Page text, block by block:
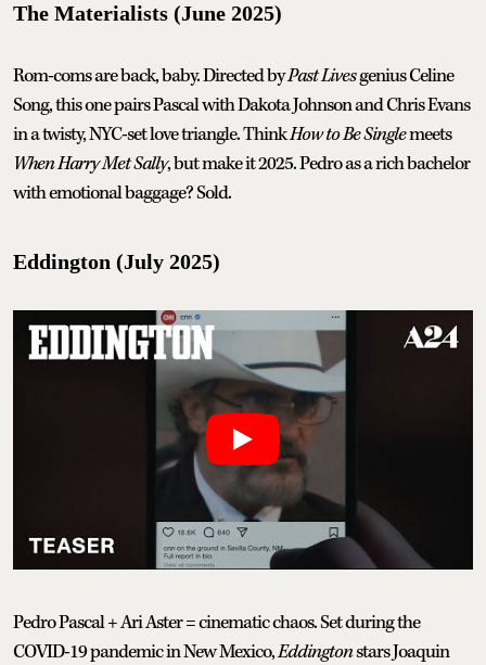
The Materialists (June 2025)
Rom-coms are back, baby. Directed byPast Livesgenius Celine
Song, this one pairs Pascal with Dakota Johnson and Chris Evans
in a twisty, NYC-set love triangle. ThinkHow to Be Singlemeets
When Harry Met Sally, but make it 2025. Pedro as a rich bachelor
with emotional baggage? Sold.
Eddington (July 2025)
Pedro Pascal + Ari Aster = cinematic chaos. Set during the
COVID-19 pandemic in New Mexico,Eddingtonstars Joaquin